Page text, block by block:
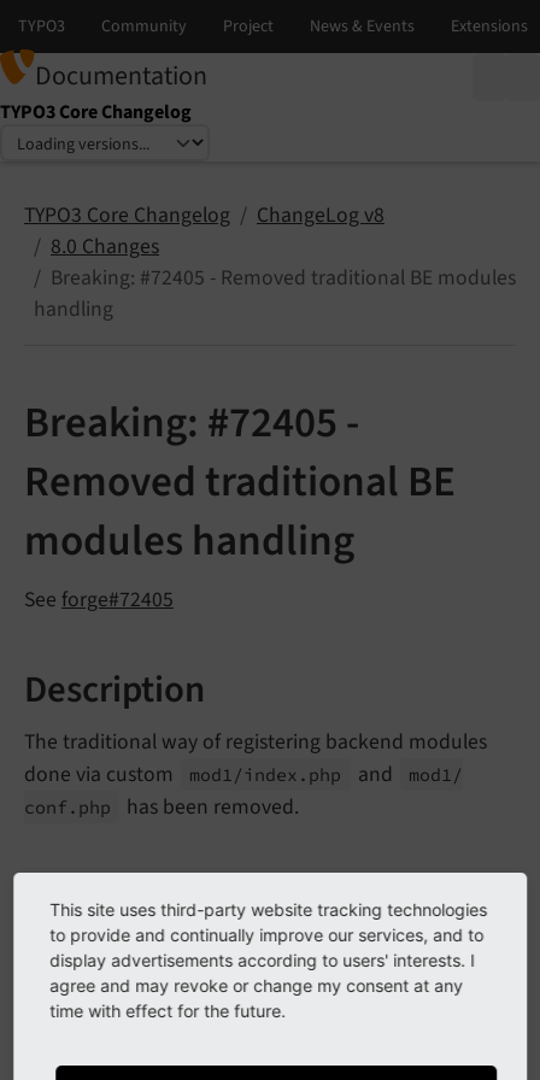
Documentation
TYPO3 Core Changelog
Select language
Select version
TYPO3 Core Changelog
ChangeLog v8
8.0 Changes
Breaking: #72405 - Removed traditional BE modules
handling
Breaking: #72405 -
Removed traditional BE
modules handling
See forge#72405
Description
The traditional way of registering backend modules
done via custom
mod1/index. php and
mod1/
conf. php has been removed.
Impact
Calling Extension Management Utility:: add
Module
Path() will result in a fatal error. Additionally, all
modules that are registered via
This site uses third-party website tracking technologies
to provide and continually improve our services, and to
display advertisements according to users' interests. I
agree and may revoke or change my consent at any
time with effect for the future.